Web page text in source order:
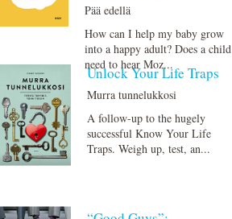
Pää edellä
How can I help my baby grow
into a happy adult? Does a child
need to hear Moz...
Unlock Your Life Traps
Murra tunnelukkosi
A follow-up to the hugely
successful Know Your Life
Traps. Weigh up, test, an...